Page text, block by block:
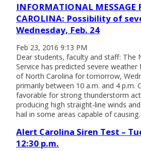
INFORMATIONAL MESSAGE
CAROLINA: Possibility of
Wednesday, Feb. 24
Feb 23, 2016 9:13 PM
Dear students, faculty and staff: The
Service has predicted severe
of North Carolina for tomorrow,
primarily between 10 a.m. and 4 p.m.
favorable for strong thunderstorm
producing high straight-line winds
hail in some areas capable of
Alert Carolina Siren Test –
12:30 p.m.